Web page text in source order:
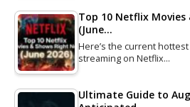
Top 10 Netflix Movies
(June…
Here’s the current
streaming on Netflix…
Ultimate Guide to